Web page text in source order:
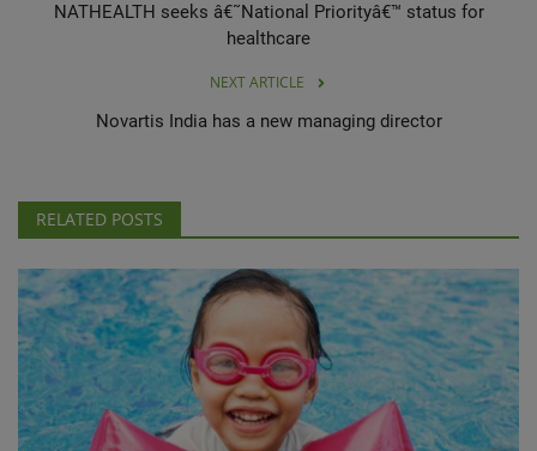
NATHEALTH seeks â€˜National Priorityâ€™ status for
healthcare
NEXT ARTICLE
Novartis India has a new managing director
RELATED POSTS